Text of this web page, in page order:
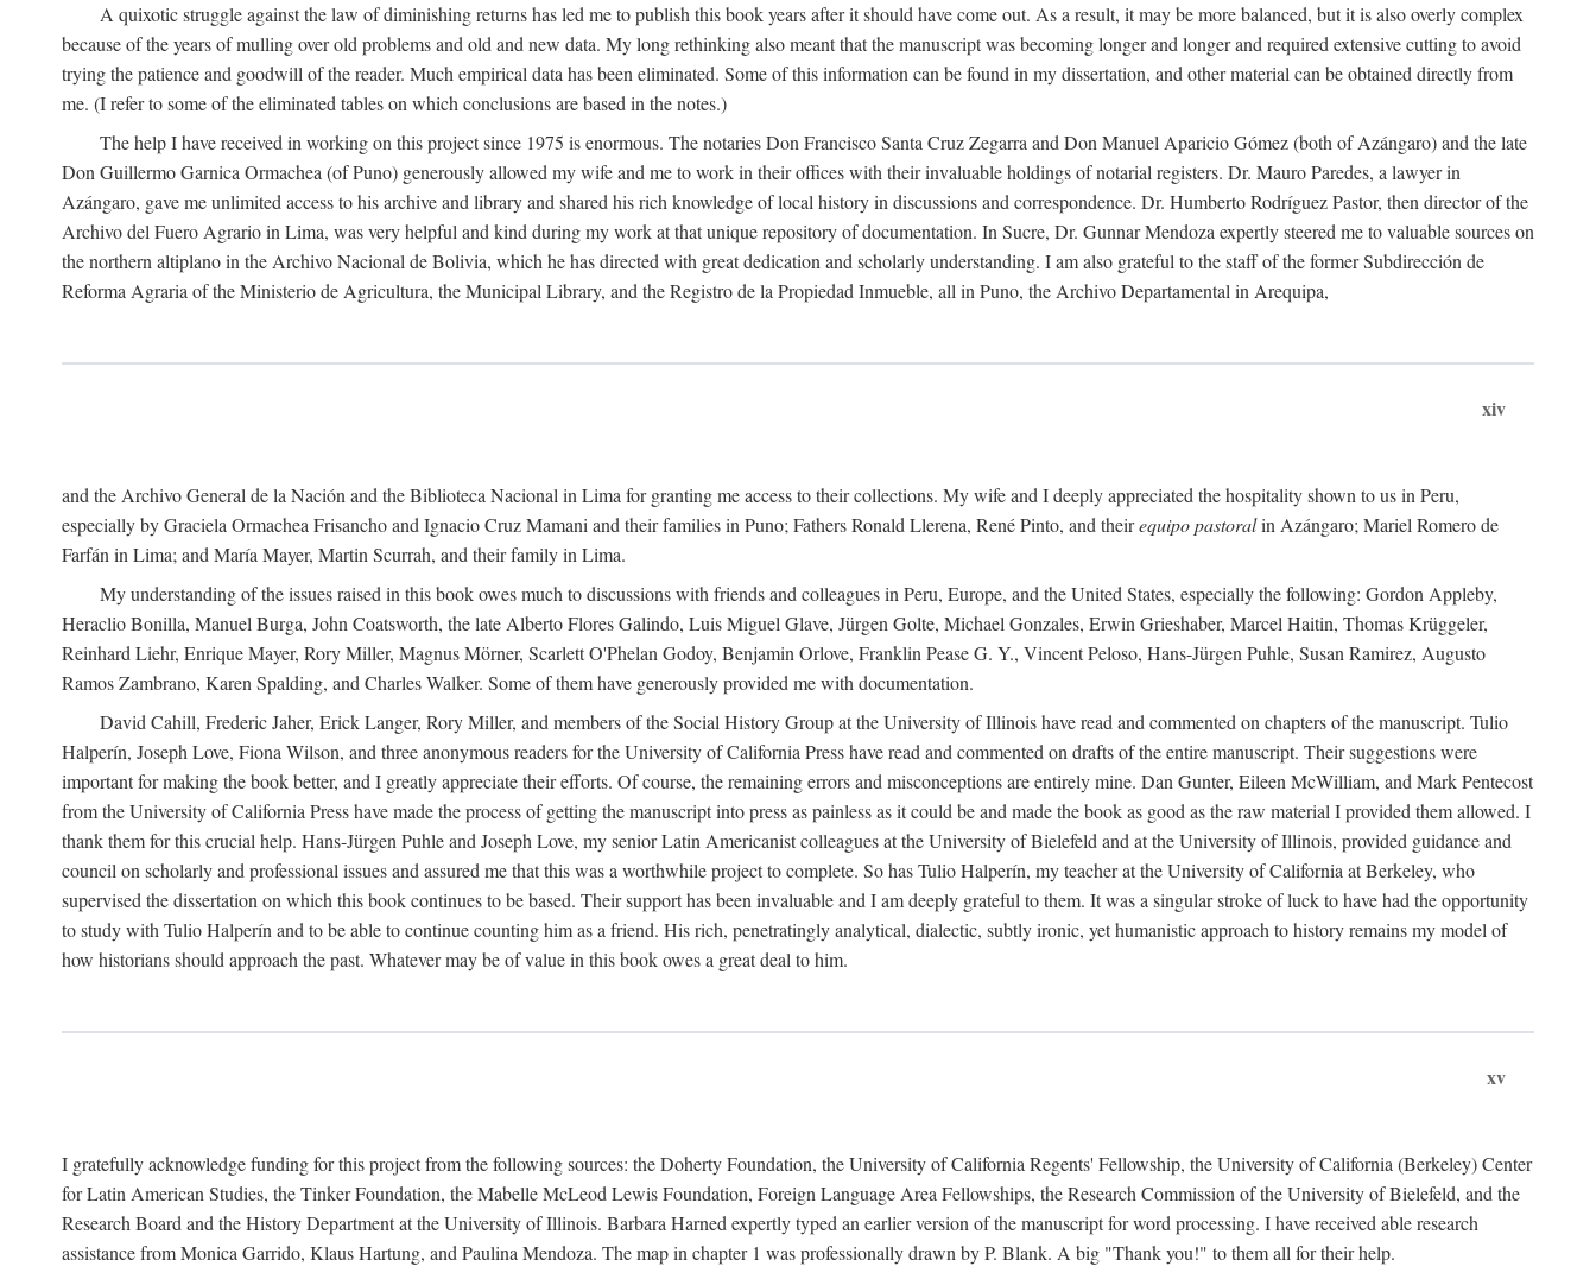
A quixotic struggle against the law of diminishing returns has led me to publish this book years after it should have come out. As a result, it may be more balanced, but it is also overly complex
because of the years of mulling over old problems and old and new data. My long rethinking also meant that the manuscript was becoming longer and longer and required extensive cutting to avoid
trying the patience and goodwill of the reader. Much empirical data has been eliminated. Some of this information can be found in my dissertation, and other material can be obtained directly from
me. (I refer to some of the eliminated tables on which conclusions are based in the notes.)
The help I have received in working on this project since 1975 is enormous. The notaries Don Francisco Santa Cruz Zegarra and Don Manuel Aparicio Gómez (both of Azángaro) and the late
Don Guillermo Garnica Ormachea (of Puno) generously allowed my wife and me to work in their offices with their invaluable holdings of notarial registers. Dr. Mauro Paredes, a lawyer in
Azángaro, gave me unlimited access to his archive and library and shared his rich knowledge of local history in discussions and correspondence. Dr. Humberto Rodríguez Pastor, then director of the
Archivo del Fuero Agrario in Lima, was very helpful and kind during my work at that unique repository of documentation. In Sucre, Dr. Gunnar Mendoza expertly steered me to valuable sources on
the northern altiplano in the Archivo Nacional de Bolivia, which he has directed with great dedication and scholarly understanding. I am also grateful to the staff of the former Subdirección de
Reforma Agraria of the Ministerio de Agricultura, the Municipal Library, and the Registro de la Propiedad Inmueble, all in Puno, the Archivo Departamental in Arequipa,
xiv
and the Archivo General de la Nación and the Biblioteca Nacional in Lima for granting me access to their collections. My wife and I deeply appreciated the hospitality shown to us in Peru,
especially by Graciela Ormachea Frisancho and Ignacio Cruz Mamani and their families in Puno; Fathers Ronald Llerena, René Pinto, and theirequipo pastoralin Azángaro; Mariel Romero de
Farfán in Lima; and María Mayer, Martin Scurrah, and their family in Lima.
My understanding of the issues raised in this book owes much to discussions with friends and colleagues in Peru, Europe, and the United States, especially the following: Gordon Appleby,
Heraclio Bonilla, Manuel Burga, John Coatsworth, the late Alberto Flores Galindo, Luis Miguel Glave, Jürgen Golte, Michael Gonzales, Erwin Grieshaber, Marcel Haitin, Thomas Krüggeler,
Reinhard Liehr, Enrique Mayer, Rory Miller, Magnus Mörner, Scarlett O'Phelan Godoy, Benjamin Orlove, Franklin Pease G. Y., Vincent Peloso, Hans-Jürgen Puhle, Susan Ramirez, Augusto
Ramos Zambrano, Karen Spalding, and Charles Walker. Some of them have generously provided me with documentation.
David Cahill, Frederic Jaher, Erick Langer, Rory Miller, and members of the Social History Group at the University of Illinois have read and commented on chapters of the manuscript. Tulio
Halperín, Joseph Love, Fiona Wilson, and three anonymous readers for the University of California Press have read and commented on drafts of the entire manuscript. Their suggestions were
important for making the book better, and I greatly appreciate their efforts. Of course, the remaining errors and misconceptions are entirely mine. Dan Gunter, Eileen McWilliam, and Mark Pentecost
from the University of California Press have made the process of getting the manuscript into press as painless as it could be and made the book as good as the raw material I provided them allowed. I
thank them for this crucial help. Hans-Jürgen Puhle and Joseph Love, my senior Latin Americanist colleagues at the University of Bielefeld and at the University of Illinois, provided guidance and
council on scholarly and professional issues and assured me that this was a worthwhile project to complete. So has Tulio Halperín, my teacher at the University of California at Berkeley, who
supervised the dissertation on which this book continues to be based. Their support has been invaluable and I am deeply grateful to them. It was a singular stroke of luck to have had the opportunity
to study with Tulio Halperín and to be able to continue counting him as a friend. His rich, penetratingly analytical, dialectic, subtly ironic, yet humanistic approach to history remains my model of
how historians should approach the past. Whatever may be of value in this book owes a great deal to him.
xv
I gratefully acknowledge funding for this project from the following sources: the Doherty Foundation, the University of California Regents' Fellowship, the University of California (Berkeley) Center
for Latin American Studies, the Tinker Foundation, the Mabelle McLeod Lewis Foundation, Foreign Language Area Fellowships, the Research Commission of the University of Bielefeld, and the
Research Board and the History Department at the University of Illinois. Barbara Harned expertly typed an earlier version of the manuscript for word processing. I have received able research
assistance from Monica Garrido, Klaus Hartung, and Paulina Mendoza. The map in chapter 1 was professionally drawn by P. Blank. A big "Thank you!" to them all for their help.